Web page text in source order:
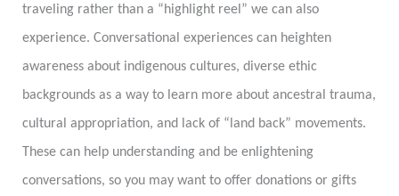
traveling rather than a “highlight reel” we can also
experience. Conversational experiences can heighten
awareness about indigenous cultures, diverse ethic
backgrounds as a way to learn more about ancestral trauma,
cultural appropriation, and lack of “land back” movements.
These can help understanding and be enlightening
conversations, so you may want to offer donations or gifts